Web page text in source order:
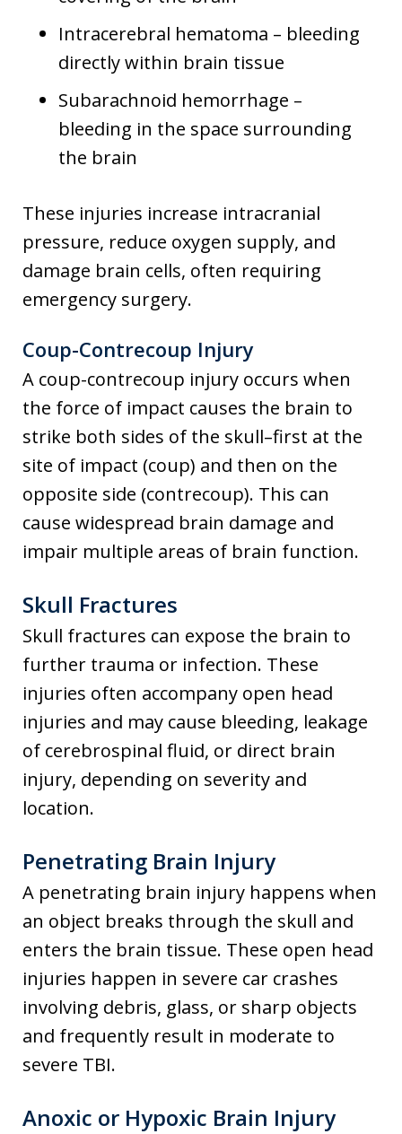
Intracerebral hematoma – bleeding
directly within brain tissue
Subarachnoid hemorrhage –
bleeding in the space surrounding
the brain
These injuries increase intracranial
pressure, reduce oxygen supply, and
damage brain cells, often requiring
emergency surgery.
Coup-Contrecoup Injury
A coup-contrecoup injury occurs when
the force of impact causes the brain to
strike both sides of the skull–first at the
site of impact (coup) and then on the
opposite side (contrecoup). This can
cause widespread brain damage and
impair multiple areas of brain function.
Skull Fractures
Skull fractures can expose the brain to
further trauma or infection. These
injuries often accompany open head
injuries and may cause bleeding, leakage
of cerebrospinal fluid, or direct brain
injury, depending on severity and
location.
Penetrating Brain Injury
A penetrating brain injury happens when
an object breaks through the skull and
enters the brain tissue. These open head
injuries happen in severe car crashes
involving debris, glass, or sharp objects
and frequently result in moderate to
severe TBI.
Anoxic or Hypoxic Brain Injury